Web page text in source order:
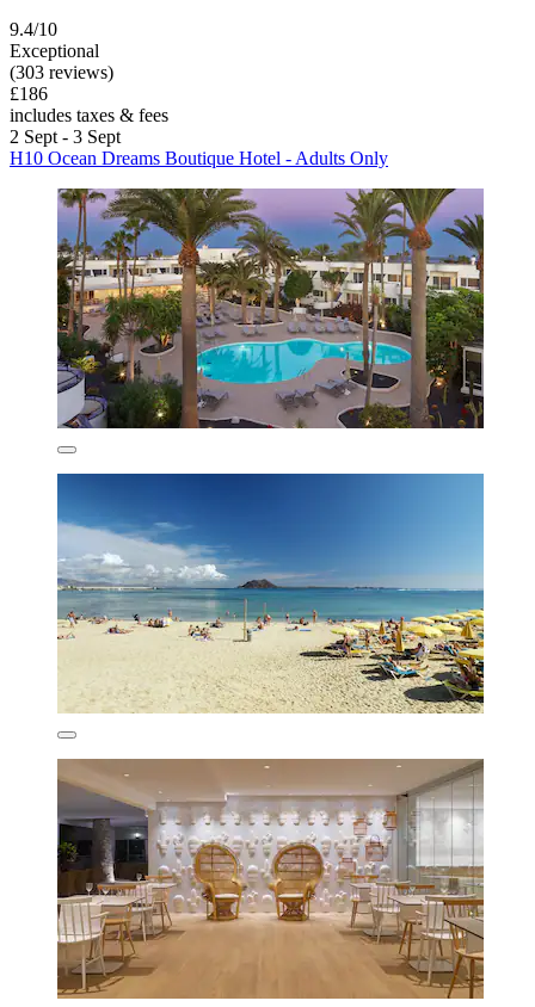
9.4/10
Exceptional
(303 reviews)
£186
includes taxes & fees
2 Sept - 3 Sept
H10 Ocean Dreams Boutique Hotel - Adults Only